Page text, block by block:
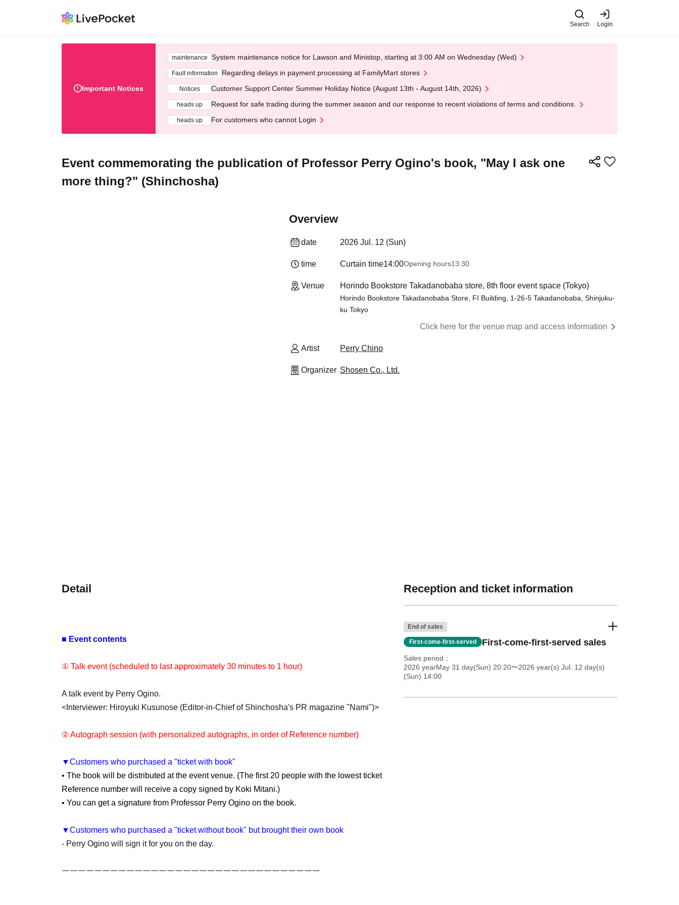
Search Login
Important Notices
maintenance System maintenance notice for Lawson and Ministop, starting at 3:00 AM on Wednesday (Wed)
Fault information Regarding delays in payment processing at FamilyMart stores
Notices Customer Support Center Summer Holiday Notice (August 13th - August 14th, 2026)
heads up Request for safe trading during the summer season and our response to recent violations of terms and conditions.
heads up For customers who cannot Login
Event commemorating the publication of Professor Perry Ogino's book, "May I ask one
more thing?" (Shinchosha)
Overview
date 2026 Jul. 12 (Sun)
time Curtain time14:00Opening hours13:30
Venue Horindo Bookstore Takadanobaba store, 8th floor event space (Tokyo)
Horindo Bookstore Takadanobaba Store, FI Building, 1-26-5 Takadanobaba, Shinjuku-
ku Tokyo
Click here for the venue map and access information
Artist Perry Chino
Organizer Shosen Co., Ltd.
Detail
■ Event contents
① Talk event (scheduled to last approximately 30 minutes to 1 hour)
A talk event by Perry Ogino.
<Interviewer: Hiroyuki Kusunose (Editor-in-Chief of Shinchosha's PR magazine "Nami")>
② Autograph session (with personalized autographs, in order of Reference number)
▼Customers who purchased a "ticket with book"
• The book will be distributed at the event venue. (The first 20 people with the lowest ticket
Reference number will receive a copy signed by Koki Mitani.)
• You can get a signature from Professor Perry Ogino on the book.
▼Customers who purchased a "ticket without book" but brought their own book
- Perry Ogino will sign it for you on the day.
ーーーーーーーーーーーーーーーーーーーーーーーーーーーーーーーー
Reception and ticket information
End of sales
First-come-first-served First-come-first-served sales
Sales period
2026 yearMay 31 day(Sun) 20:20〜2026 year(s) Jul. 12 day(s)
(Sun) 14:00